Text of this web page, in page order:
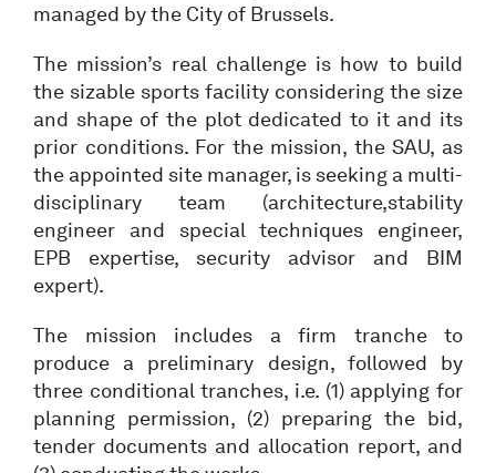
managed by the City of Brussels.
The mission’s real challenge is how to build
the sizable sports facility considering the size
and shape of the plot dedicated to it and its
prior conditions. For the mission, the SAU, as
the appointed site manager, is seeking a multi-
disciplinary team (architecture,stability
engineer and special techniques engineer,
EPB expertise, security advisor and BIM
expert).
The mission includes a firm tranche to
produce a preliminary design, followed by
three conditional tranches, i.e. (1) applying for
planning permission, (2) preparing the bid,
tender documents and allocation report, and